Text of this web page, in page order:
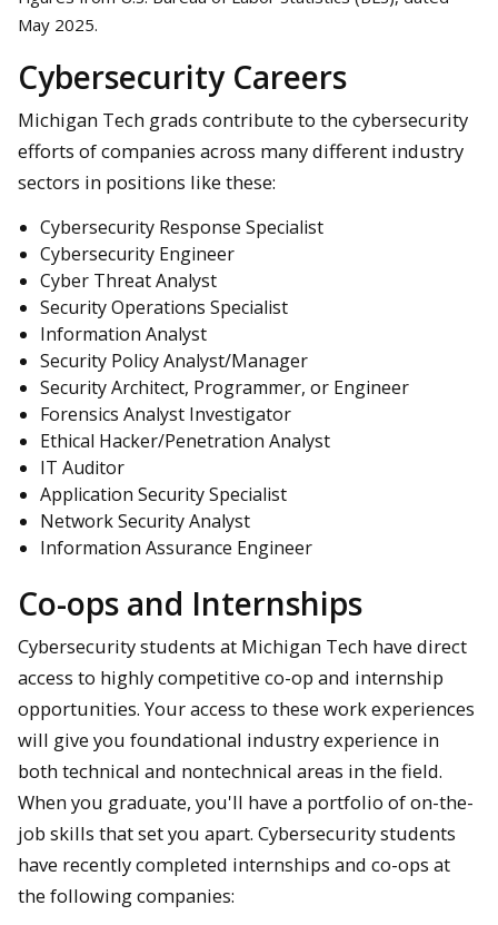
May 2025.
Cybersecurity Careers
Michigan Tech grads contribute to the cybersecurity
efforts of companies across many different industry
sectors in positions like these:
Cybersecurity Response Specialist
Cybersecurity Engineer
Cyber Threat Analyst
Security Operations Specialist
Information Analyst
Security Policy Analyst/Manager
Security Architect, Programmer, or Engineer
Forensics Analyst Investigator
Ethical Hacker/Penetration Analyst
IT Auditor
Application Security Specialist
Network Security Analyst
Information Assurance Engineer
Co-ops and Internships
Cybersecurity students at Michigan Tech have direct
access to highly competitive co-op and internship
opportunities. Your access to these work experiences
will give you foundational industry experience in
both technical and nontechnical areas in the field.
When you graduate, you'll have a portfolio of on-the-
job skills that set you apart. Cybersecurity students
have recently completed internships and co-ops at
the following companies: